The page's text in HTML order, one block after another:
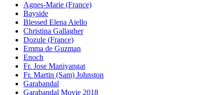
Agnes-Marie (France)
Bayside
Blessed Elena Aiello
Christina Gallagher
Dozule (France)
Emma de Guzman
Enoch
Fr. Jose Maniyangat
Fr. Martin (Sam) Johnston
Garabandal
Garabandal Movie 2018